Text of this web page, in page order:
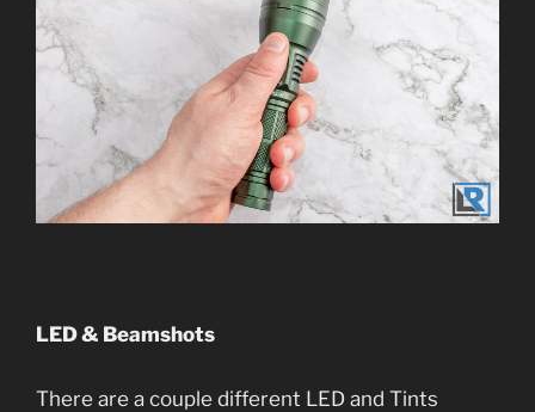
LED & Beamshots
There are a couple different LED and Tints